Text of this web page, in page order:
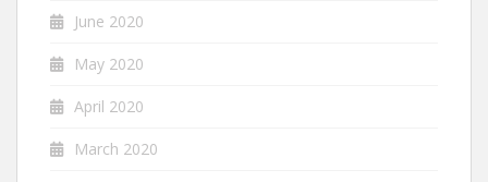
June 2020
May 2020
April 2020
March 2020